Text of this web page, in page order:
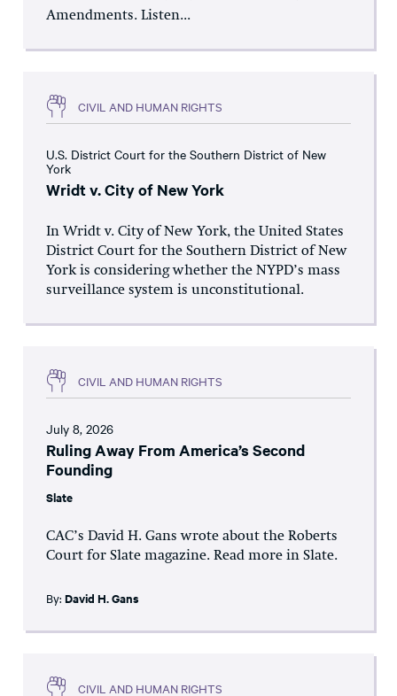
Amendments. Listen...
CIVIL AND HUMAN RIGHTS
U.S. District Court for the Southern District of New
York
Wridt v. City of New York
In Wridt v. City of New York, the United States
District Court for the Southern District of New
York is considering whether the NYPD’s mass
surveillance system is unconstitutional.
CIVIL AND HUMAN RIGHTS
July 8, 2026
Ruling Away From America’s Second
Founding
Slate
CAC’s David H. Gans wrote about the Roberts
Court for Slate magazine. Read more in Slate.
By: David H. Gans
CIVIL AND HUMAN RIGHTS